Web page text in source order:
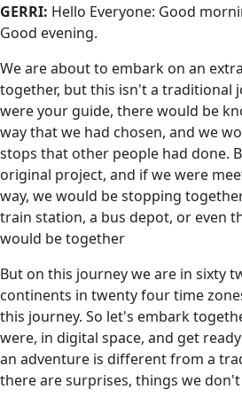
GERRI: Hello Everyone: Good
Good evening.
We are about to embark on an
together, but this isn't a traditional
were your guide, there would be
way that we had chosen, and we
stops that other people had done.
original project, and if we were
way, we would be stopping
train station, a bus depot, or even
would be together
But on this journey we are in sixty
continents in twenty four time
this journey. So let's embark
were, in digital space, and get
an adventure is different from a
there are surprises, things we